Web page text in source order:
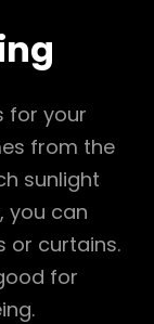
for your
from the
sunlight
you can
or curtains.
for